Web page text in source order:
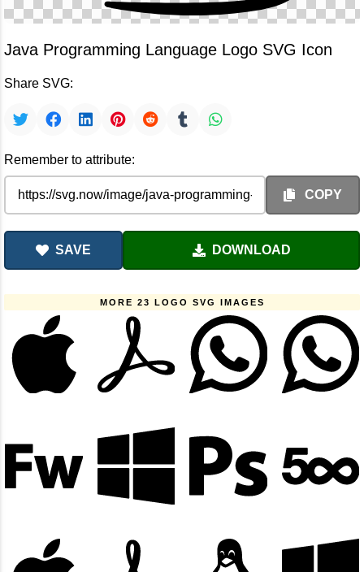
Java Programming Language Logo SVG Icon
Share SVG:
Remember to attribute:
COPY
SAVE DOWNLOAD
MORE 23 LOGO SVG IMAGES